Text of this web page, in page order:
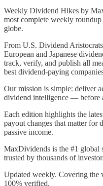
Weekly Dividend Hikes by
most complete weekly
globe.
From U.S. Dividend
European and Japanese
track, verify, and publish all
best dividend-paying
Our mission is simple: deliver
dividend intelligence — before
Each edition highlights the
payout changes that matter for
passive income.
MaxDividends is the #1
trusted by thousands of
Updated weekly. Covering the
100% verified.